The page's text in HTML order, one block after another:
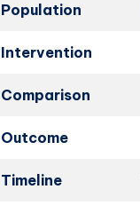
Population
Intervention
Comparison
Outcome
Timeline